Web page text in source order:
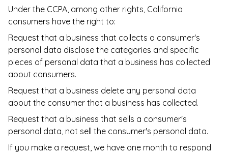
Under the CCPA, among other rights, California
consumers have the right to:
Request that a business that collects a consumer's
personal data disclose the categories and specific
pieces of personal data that a business has collected
about consumers.
Request that a business delete any personal data
about the consumer that a business has collected.
Request that a business that sells a consumer's
personal data, not sell the consumer's personal data.
If you make a request, we have one month to respond